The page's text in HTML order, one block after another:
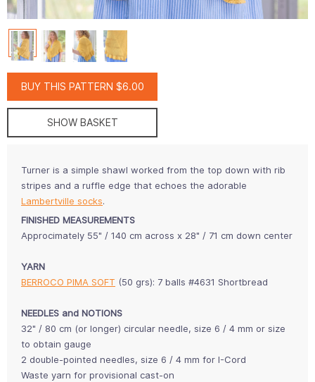
BUY THIS PATTERN $6.00
SHOW BASKET
Turner is a simple shawl worked from the top down with rib
stripes and a ruffle edge that echoes the adorable
Lambertville socks.
FINISHED MEASUREMENTS
Approcimately 55" / 140 cm across x 28" / 71 cm down center
YARN
BERROCO PIMA SOFT (50 grs): 7 balls #4631 Shortbread
NEEDLES and NOTIONS
32" / 80 cm (or longer) circular needle, size 6 / 4 mm or size
to obtain gauge
2 double-pointed needles, size 6 / 4 mm for I-Cord
Waste yarn for provisional cast-on